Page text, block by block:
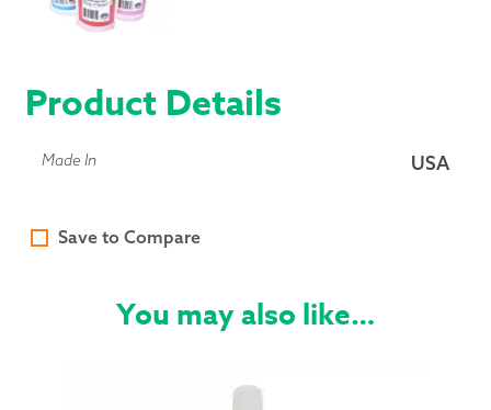
Product Details
Made In USA
Save to Compare
You may also like…